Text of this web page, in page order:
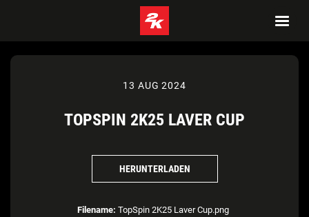
13 AUG 2024
TOPSPIN 2K25 LAVER CUP
HERUNTERLADEN
Filename: TopSpin 2K25 Laver Cup.png